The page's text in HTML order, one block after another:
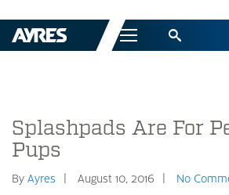
Menu
Splashpads Are For
Pups
By Ayres August 10, 2016 No